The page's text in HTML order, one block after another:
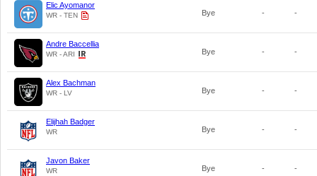
Elic Ayomanor
WR - TEN Bye - -
Andre Baccellia
WR - ARI Bye - -
Alex Bachman
WR - LV Bye - -
Elijhah Badger
WR Bye - -
Javon Baker
WR Bye - -